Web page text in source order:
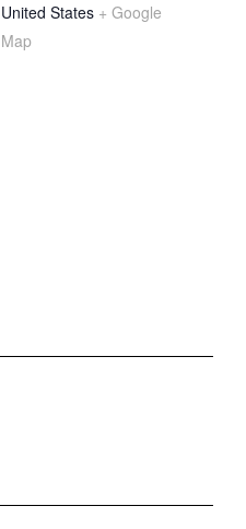
United States + Google
Map